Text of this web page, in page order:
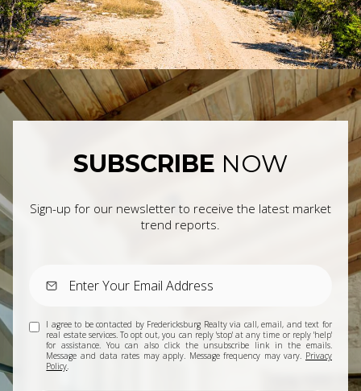
SUBSCRIBE NOW
Sign-up for our newsletter to receive the latest market
trend reports.
I agree to be contacted by Fredericksburg Realty via call, email, and text for
real estate services. To opt out, you can reply 'stop' at any time or reply 'help'
for assistance. You can also click the unsubscribe link in the emails.
Message and data rates may apply. Message frequency may vary. Privacy
Policy.